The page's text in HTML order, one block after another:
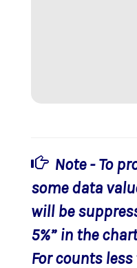
Note - To
some data
will be
5%” in the
For counts